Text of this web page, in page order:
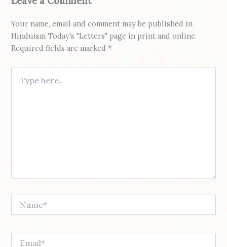
Your name, email and comment may be published in
Hinduism Today's "Letters" page in print and online.
Required fields are marked *